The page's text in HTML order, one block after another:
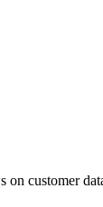
customer